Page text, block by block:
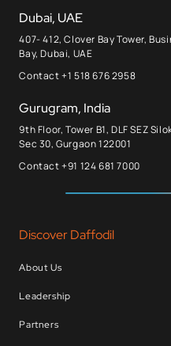
Dubai, UAE
407- 412, Clover Bay Tower,
Bay, Dubai, UAE
Contact +1 518 676 2958
Gurugram, India
9th Floor, Tower B1, DLF SEZ
Sec 30, Gurgaon 122001
Contact +91 124 681 7000
Discover Daffodil
About Us
Leadership
Partners